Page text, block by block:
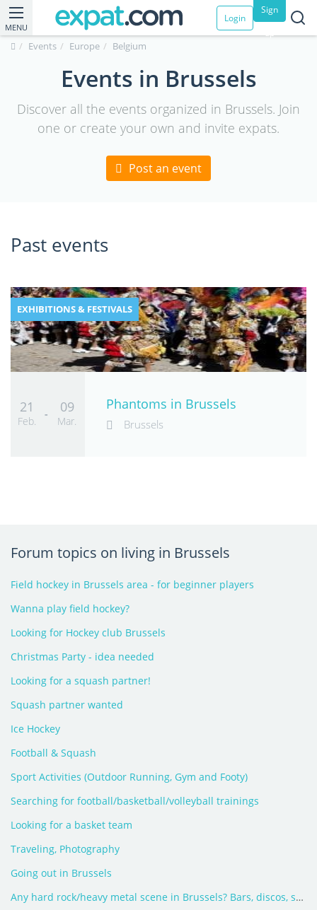
MENU
Login
Sign
up
Events Europe Belgium
Events in Brussels
Discover all the events organized in Brussels. Join
one or create your own and invite expats.
Post an event
Past events
EXHIBITIONS & FESTIVALS
21 09
-
Feb. Mar.
Phantoms in Brussels
Brussels
Forum topics on living in Brussels
Field hockey in Brussels area - for beginner players
Wanna play field hockey?
Looking for Hockey club Brussels
Christmas Party - idea needed
Looking for a squash partner!
Squash partner wanted
Ice Hockey
Football & Squash
Sport Activities (Outdoor Running, Gym and Footy)
Searching for football/basketball/volleyball trainings
Looking for a basket team
Traveling, Photography
Going out in Brussels
Any hard rock/heavy metal scene in Brussels? Bars, discos, shops?